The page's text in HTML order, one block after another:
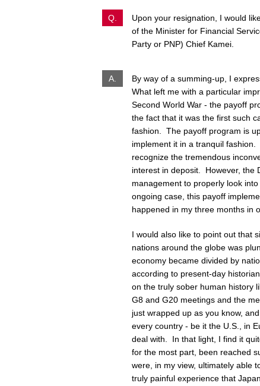
Q.
Upon your resignation, I would
of the Minister for Financial
Party or PNP) Chief Kamei.
A.
By way of a summing-up, I
What left me with a particular
Second World War - the payoff
the fact that it was the first such
fashion. The payoff program is
implement it in a tranquil
recognize the tremendous
interest in deposit. However, the
management to properly look
ongoing case, this payoff
happened in my three months in
I would also like to point out that
nations around the globe was
economy became divided by
according to present-day
on the truly sober human history
G8 and G20 meetings and the
just wrapped up as you know,
every country - be it the U.S., in
deal with. In that light, I find it
for the most part, been reached
were, in my view, ultimately able
truly painful experience that